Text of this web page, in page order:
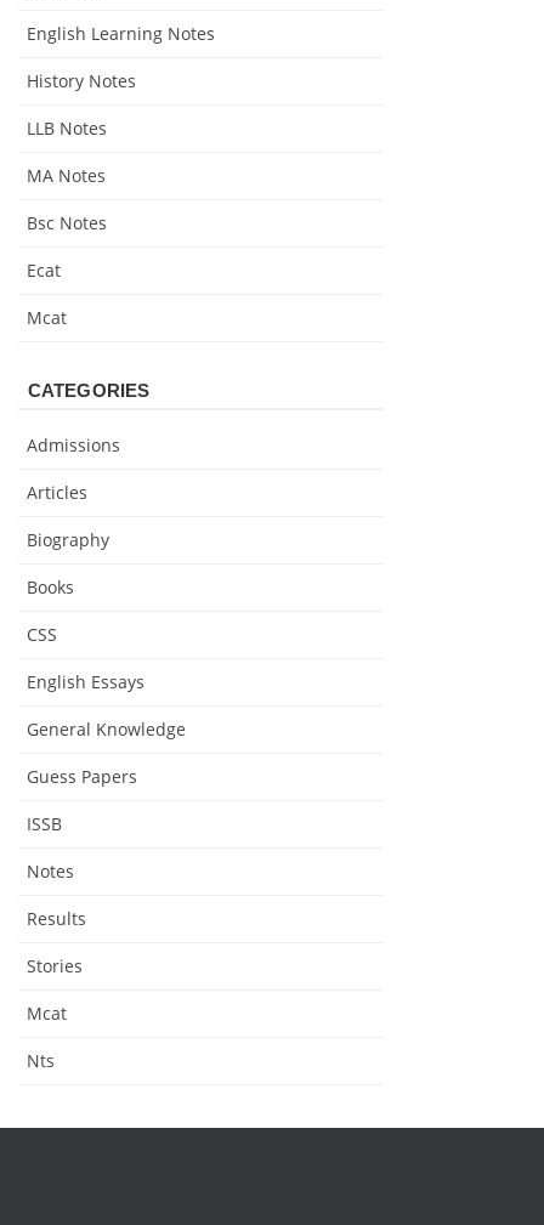
English Learning Notes
History Notes
LLB Notes
MA Notes
Bsc Notes
Ecat
Mcat
CATEGORIES
Admissions
Articles
Biography
Books
CSS
English Essays
General Knowledge
Guess Papers
ISSB
Notes
Results
Stories
Mcat
Nts